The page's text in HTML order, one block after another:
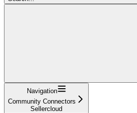
Navigation
Community Connectors
Sellercloud